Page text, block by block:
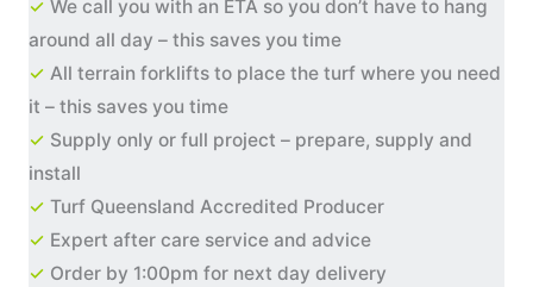
✓ We call you with an ETA so you don’t have to hang
around all day – this saves you time
✓ All terrain forklifts to place the turf where you need
it – this saves you time
✓ Supply only or full project – prepare, supply and
install
✓ Turf Queensland Accredited Producer
✓ Expert after care service and advice
✓ Order by 1:00pm for next day delivery